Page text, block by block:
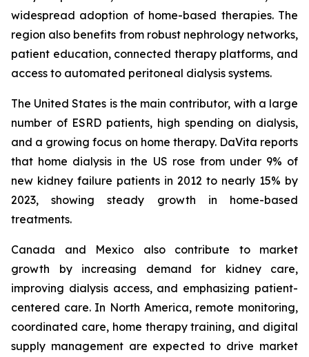
widespread adoption of home-based therapies. The
region also benefits from robust nephrology networks,
patient education, connected therapy platforms, and
access to automated peritoneal dialysis systems.
The United States is the main contributor, with a large
number of ESRD patients, high spending on dialysis,
and a growing focus on home therapy. DaVita reports
that home dialysis in the US rose from under 9% of
new kidney failure patients in 2012 to nearly 15% by
2023, showing steady growth in home-based
treatments.
Canada and Mexico also contribute to market
growth by increasing demand for kidney care,
improving dialysis access, and emphasizing patient-
centered care. In North America, remote monitoring,
coordinated care, home therapy training, and digital
supply management are expected to drive market